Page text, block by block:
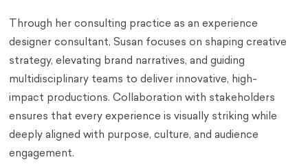
Through her consulting practice as an experience
designer consultant, Susan focuses on shaping creative
strategy, elevating brand narratives, and guiding
multidisciplinary teams to deliver innovative, high-
impact productions. Collaboration with stakeholders
ensures that every experience is visually striking while
deeply aligned with purpose, culture, and audience
engagement.